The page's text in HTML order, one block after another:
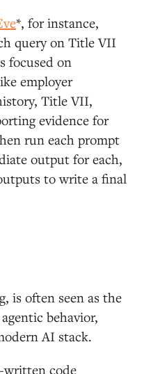
*, for instance,
query on Title VII
focused on
employer
Title VII,
evidence for
run each prompt
output for each,
to write a final
is often seen as the
behavior,
AI stack.
written code